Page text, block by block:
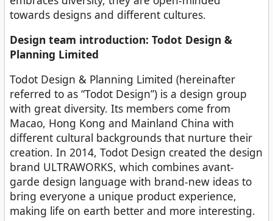
towards designs and different cultures.
Design team introduction: Todot Design &
Planning Limited
Todot Design & Planning Limited (hereinafter
referred to as “Todot Design”) is a design group
with great diversity. Its members come from
Macao, Hong Kong and Mainland China with
different cultural backgrounds that nurture their
creation. In 2014, Todot Design created the design
brand ULTRAWORKS, which combines avant-
garde design language with brand-new ideas to
bring everyone a unique product experience,
making life on earth better and more interesting.